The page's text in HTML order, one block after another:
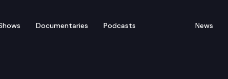
Documentaries Podcasts News